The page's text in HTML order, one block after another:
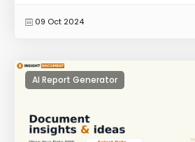
09 Oct 2024
AI Report Generator